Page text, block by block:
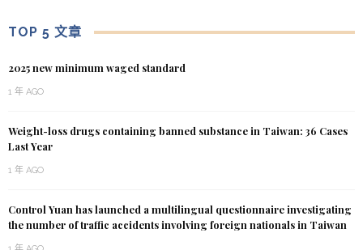
TOP 5 文章
2025 new minimum waged standard
1 年 AGO
Weight-loss drugs containing banned substance in Taiwan: 36 Cases
Last Year
1 年 AGO
Control Yuan has launched a multilingual questionnaire investigating
the number of traffic accidents involving foreign nationals in Taiwan